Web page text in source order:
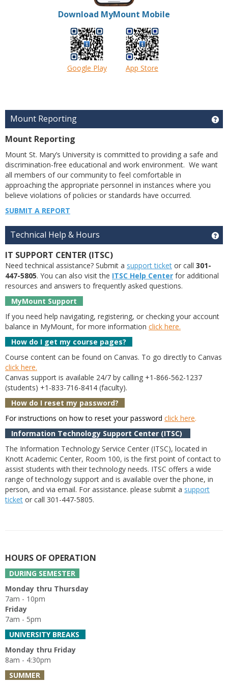
Download MyMount Mobile
Google Play App Store
Mount Reporting
Mount Reporting
Mount St. Mary’s University is committed to providing a safe and
discrimination-free educational and work environment. We want
all members of our community to feel comfortable in
approaching the appropriate personnel in instances where you
believe violations of policies or standards have occurred.
SUBMIT A REPORT
Technical Help & Hours
IT SUPPORT CENTER (ITSC)
Need technical assistance? Submit a support ticket or call 301-
447-5805. You can also visit the ITSC Help Center for additional
resources and answers to frequently asked questions.
MyMount Support
If you need help navigating, registering, or checking your account
balance in MyMount, for more information click here.
How do I get my course pages?
Course content can be found on Canvas. To go directly to Canvas
click here.
Canvas support is available 24/7 by calling +1-866-562-1237
(students) +1-833-716-8414 (faculty).
How do I reset my password?
For instructions on how to reset your password click here.
Information Technology Support Center (ITSC)
The Information Technology Service Center (ITSC), located in
Knott Academic Center, Room 100, is the first point of contact to
assist students with their technology needs. ITSC offers a wide
range of technology support and is available over the phone, in
person, and via email. For assistance. please submit a support
ticket or call 301-447-5805.
HOURS OF OPERATION
DURING SEMESTER
Monday thru Thursday
7am - 10pm
Friday
7am - 5pm
UNIVERSITY BREAKS
Monday thru Friday
8am - 4:30pm
SUMMER